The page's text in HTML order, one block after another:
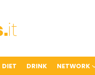
DIET DRINK NETWORK